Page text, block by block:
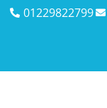
01229822799